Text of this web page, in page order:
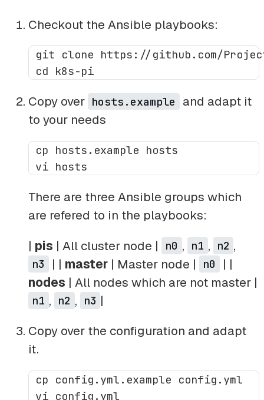
Checkout the Ansible playbooks:
git clone https://github.com/
Copy over hosts.example
and adapt it
to your needs
cp hosts.example hosts
There are three Ansible groups which
are refered to in the playbooks:
| pis | All cluster node | n0 , n1 , n2 ,
n3 | | master| Master node | n0
| |
nodes | All nodes which are not master |
n1 , n2 , n3 |
Copy over the configuration and adapt
it.
cp config.yml.example config.yml